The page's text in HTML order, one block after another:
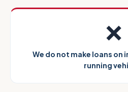
❌
We do not make loans on
running